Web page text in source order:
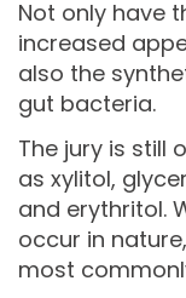
Not only have
increased
also the
gut bacteria.
The jury is still
as xylitol,
and erythritol.
occur in
most